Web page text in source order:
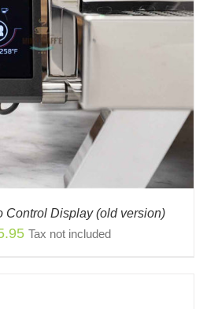
Control Display (old version)
Tax not included